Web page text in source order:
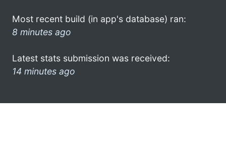
Most recent build (in app's database) ran:
8 minutes ago
Latest stats submission was received:
14 minutes ago